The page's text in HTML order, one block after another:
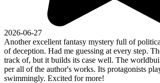
2026-06-27
Another excellent fantasy mystery full of
of deception. Had me guessing at every step.
track of, but it builds its case well. The
per all of the author's works. Its protagonists
swimmingly. Excited for more!